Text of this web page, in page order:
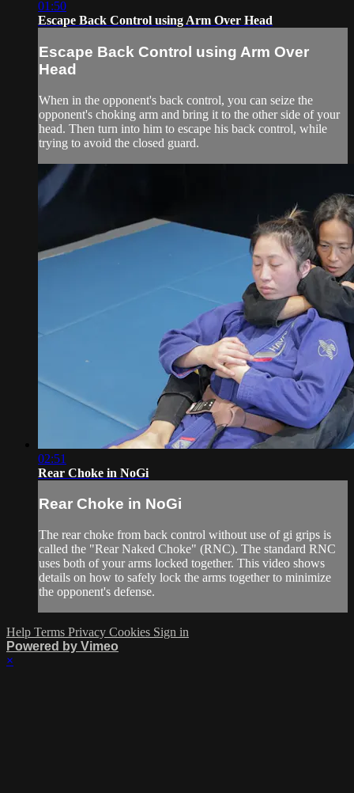
01:50
Escape Back Control using Arm Over Head
Escape Back Control using Arm Over
Head
When in the opponent's back control, you can seize the
opponent's choking arm and bring it to the other side of your
head. Then turn into him to escape his back control, while
trying to avoid the closed guard.
02:51
Rear Choke in NoGi
Rear Choke in NoGi
The rear choke from back control without use of gi grips is
called the "Rear Naked Choke" (RNC). The standard RNC
uses both of your arms locked together. This video shows
details on how to safely lock the arms together to minimize
the opponent's defense.
Help Terms Privacy Cookies Sign in
Powered by Vimeo
×